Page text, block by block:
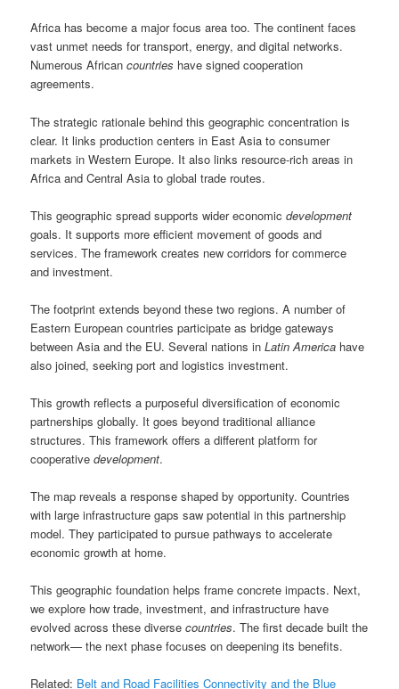
Africa has become a major focus area too. The continent faces
vast unmet needs for transport, energy, and digital networks.
Numerous Africancountries have signed cooperation
agreements.
The strategic rationale behind this geographic concentration is
clear. It links production centers in East Asia to consumer
markets in Western Europe. It also links resource-rich areas in
Africa and Central Asia to global trade routes.
This geographic spread supports wider economicdevelopment
goals. It supports more efficient movement of goods and
services. The framework creates new corridors for commerce
and investment.
The footprint extends beyond these two regions. A number of
Eastern European countries participate as bridge gateways
between Asia and the EU. Several nations inLatin America have
also joined, seeking port and logistics investment.
This growth reflects a purposeful diversification of economic
partnerships globally. It goes beyond traditional alliance
structures. This framework offers a different platform for
cooperativedevelopment.
The map reveals a response shaped by opportunity. Countries
with large infrastructure gaps saw potential in this partnership
model. They participated to pursue pathways to accelerate
economic growth at home.
This geographic foundation helps frame concrete impacts. Next,
we explore how trade, investment, and infrastructure have
evolved across these diversecountries. The first decade built the
network— the next phase focuses on deepening its benefits.
Related: Belt and Road Facilities Connectivity and the Blue